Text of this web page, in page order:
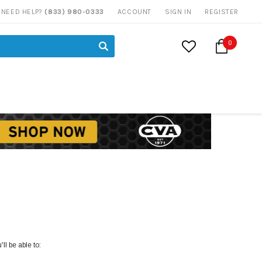
NEED HELP?(833) 980-0333 ACCOUNT SIGN IN REGISTER
0
be able to: